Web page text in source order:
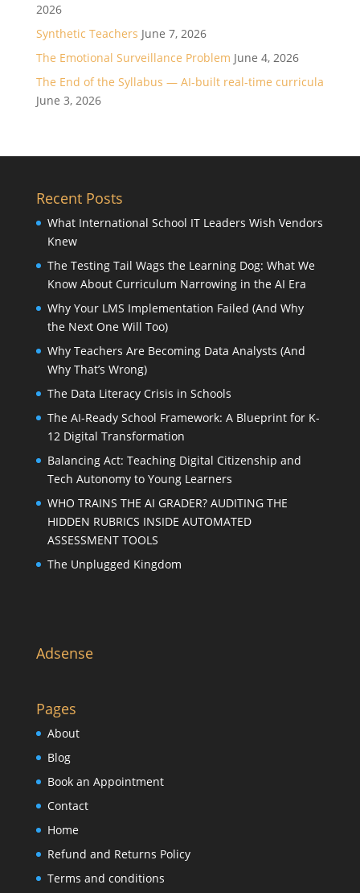
2026
Synthetic Teachers June 7, 2026
The Emotional Surveillance Problem June 4, 2026
The End of the Syllabus — AI-built real-time curricula
June 3, 2026
Recent Posts
What International School IT Leaders Wish Vendors
Knew
The Testing Tail Wags the Learning Dog: What We
Know About Curriculum Narrowing in the AI Era
Why Your LMS Implementation Failed (And Why
the Next One Will Too)
Why Teachers Are Becoming Data Analysts (And
Why That’s Wrong)
The Data Literacy Crisis in Schools
The AI-Ready School Framework: A Blueprint for K-
12 Digital Transformation
Balancing Act: Teaching Digital Citizenship and
Tech Autonomy to Young Learners
WHO TRAINS THE AI GRADER? AUDITING THE
HIDDEN RUBRICS INSIDE AUTOMATED
ASSESSMENT TOOLS
The Unplugged Kingdom
Adsense
Pages
About
Blog
Book an Appointment
Contact
Home
Refund and Returns Policy
Terms and conditions